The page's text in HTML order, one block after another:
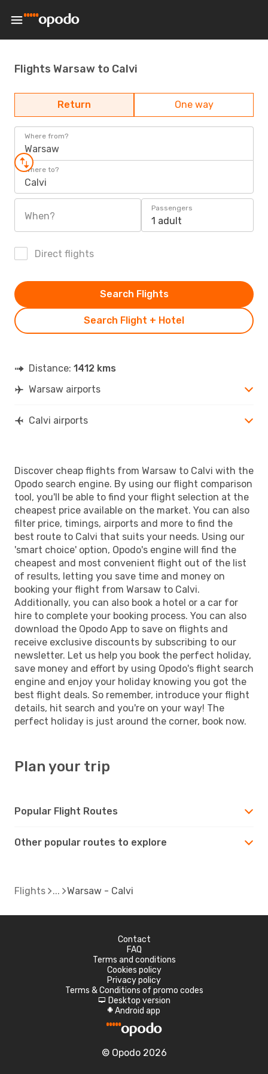
Flights Warsaw to Calvi
Return One way
Where from?
Warsaw
Where to?
Calvi
When?
Passengers
1 adult
Direct flights
Search Flight + Hotel
Search Flights
Distance: 1412 kms
Warsaw airports
Calvi airports
Discover cheap flights from Warsaw to Calvi with the
Opodo search engine. By using our flight comparison
tool, you'll be able to find your flight selection at the
cheapest price available on the market. You can also
filter price, timings, airports and more to find the
best route to Calvi that suits your needs. Using our
'smart choice' option, Opodo's engine will find the
cheapest and most convenient flight out of the list
of results, letting you save time and money on
booking your flight from Warsaw to Calvi.
Additionally, you can also book a hotel or a car for
hire to complete your booking process. You can also
download the Opodo App to save on flights and
receive exclusive discounts by subscribing to our
newsletter. Let us help you book the perfect holiday,
save money and effort by using Opodo's flight search
engine and enjoy your holiday knowing you got the
best flight deals. So remember, introduce your flight
details, hit search and you're on your way! The
perfect holiday is just around the corner, book now.
Plan your trip
Popular Flight Routes
Other popular routes to explore
Flights Warsaw - Calvi
Contact
FAQ
Terms and conditions
Cookies policy
Privacy policy
Terms & Conditions of promo codes
d Desktop version
A Android app
© Opodo 2026